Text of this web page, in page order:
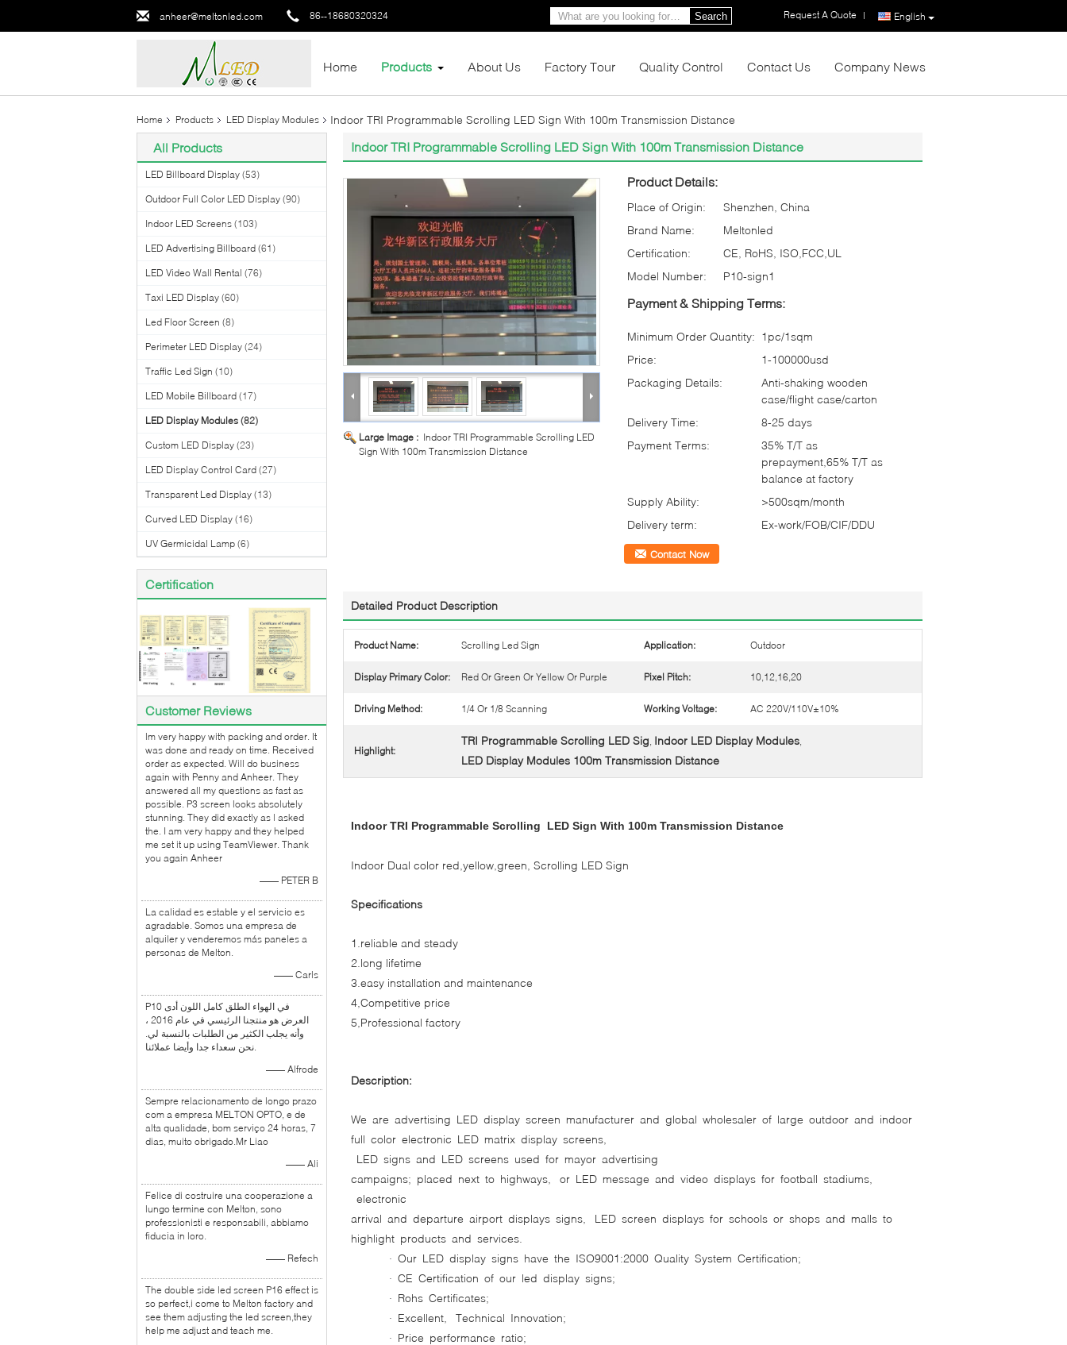
anheer@meltonled.com 86--18680320324 English
Request A Quote |
Search
Home Products About Us Factory Tour Quality Control Contact Us Company News
Home Products LED Display Modules Indoor TRI Programmable Scrolling LED Sign With 100m Transmission Distance
All Products
LED Billboard Display (53)
Outdoor Full Color LED Display (90)
Indoor LED Screens (103)
LED Advertising Billboard (61)
LED Video Wall Rental (76)
Taxi LED Display (60)
Led Floor Screen (8)
Perimeter LED Display (24)
Traffic Led Sign (10)
LED Mobile Billboard (17)
LED Display Modules (82)
Custom LED Display (23)
LED Display Control Card (27)
Transparent Led Display (13)
Curved LED Display (16)
UV Germicidal Lamp (6)
Certification
Customer Reviews
lm very happy with packing and order. It
was done and ready on time. Received
order as expected. Will do business
again with Penny and Anheer. They
answered all my questions as fast as
possible. P3 screen looks absolutely
stunning. They did exactly as l asked
the. I am very happy and they helped
me set it up using TeamViewer. Thank
you again Anheer
—— PETER B
La calidad es estable y el servicio es
agradable. Somos una empresa de
alquiler y venderemos más paneles a
personas de Melton.
—— Carls
P10 في الهواء الطلق كامل اللون أدى
العرض هو منتجنا الرئيسي في عام 2016 ،
وأنه يجلب الكثير من الطلبات بالنسبة لي.
نحن سعداء جدا وأيضا عملائنا.
—— Alfrode
Sempre relacionamento de longo prazo
com a empresa MELTON OPTO, e de
alta qualidade, bom serviço 24 horas, 7
dias, muito obrigado.Mr Liao
—— Ali
Felice di costruire una cooperazione a
lungo termine con Melton, sono
professionisti e responsabili, abbiamo
fiducia in loro.
—— Refech
The double side led screen P16 effect is
so perfect,i come to Melton factory and
see them adjusting the led screen,they
help me adjust and teach me.
Indoor TRI Programmable Scrolling LED Sign With 100m Transmission Distance
Large Image : Indoor TRI Programmable Scrolling LED
Sign With 100m Transmission Distance
Product Details:
Place of Origin:
Shenzhen, China
Brand Name:
Meltonled
Certification:
CE, RoHS, ISO,FCC,UL
Model Number:
P10-sign1
Payment & Shipping Terms:
Minimum Order Quantity: 1pc/1sqm
Price:
1-100000usd
Packaging Details:
Anti-shaking wooden
case/flight case/carton
Delivery Time:
8-25 days
Payment Terms:
35% T/T as
prepayment,65% T/T as
balance at factory
Supply Ability:
>500sqm/month
Delivery term:
Ex-work/FOB/CIF/DDU
Contact Now
Detailed Product Description
Product Name: Scrolling Led Sign Application: Outdoor
Display Primary Color: Red Or Green Or Yellow Or Purple Pixel Pitch: 10,12,16,20
Driving Method: 1/4 Or 1/8 Scanning Working Voltage: AC 220V/110V±10%
Highlight:
TRI Programmable Scrolling LED Sig, Indoor LED Display Modules,
LED Display Modules 100m Transmission Distance
Indoor TRI Programmable Scrolling LED Sign With 100m Transmission Distance
Indoor Dual color red,yellow,green, Scrolling LED Sign
Specifications
1.reliable and steady
2.long lifetime
3.easy installation and maintenance
4,Competitive price
5,Professional factory
Description:
We are advertising LED display screen manufacturer and global wholesaler of large outdoor and indoor
full color electronic LED matrix display screens,
LED signs and LED screens used for mayor advertising
campaigns; placed next to highways, or LED message and video displays for football stadiums,
electronic
arrival and departure airport displays signs, LED screen displays for schools or shops and malls to
highlight products and services.
· Our LED display signs have the ISO9001:2000 Quality System Certification;
· CE Certification of our led display signs;
· Rohs Certificates;
· Excellent, Technical Innovation;
· Price performance ratio;